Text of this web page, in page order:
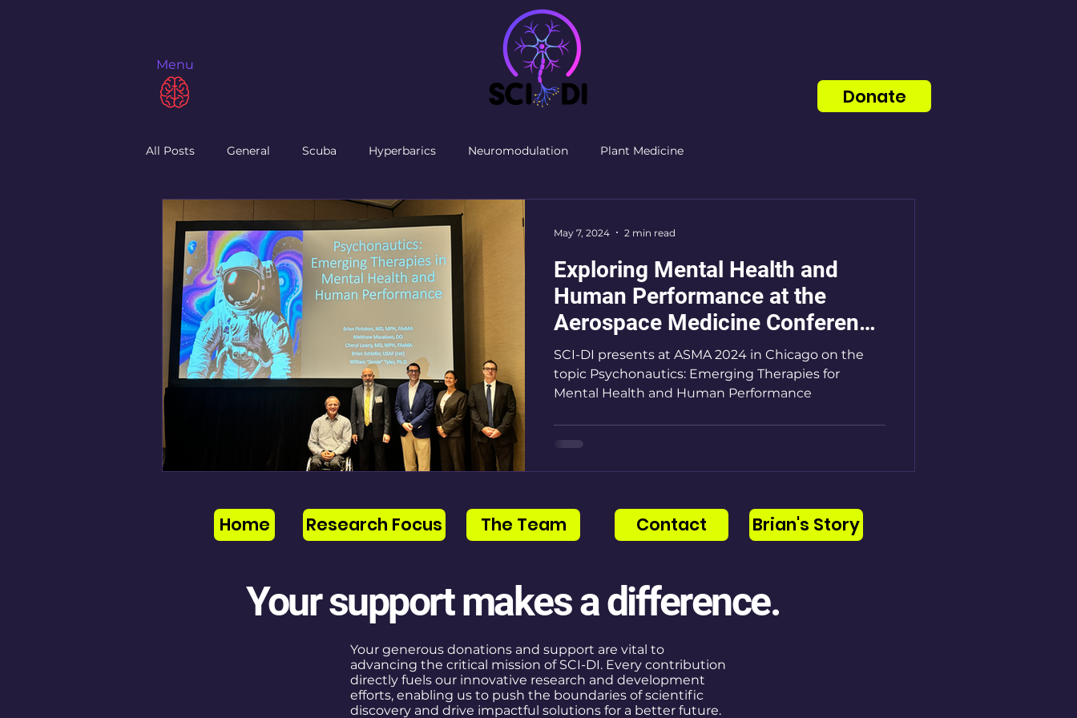
Menu
Donate
All Posts General Scuba Hyperbarics Neuromodulation Plant Medicine
Exploring Mental Health and
Human Performance at the
Aerospace Medicine Conference
2024
SCI-DI presents at ASMA 2024 in Chicago on the
topic Psychonautics: Emerging Therapies for
Mental Health and Human Performance
May 7, 2024 2 min read
Home Research Focus The Team Contact Brian's Story
Your support makes a difference.
Your generous donations and support are vital to
advancing the critical mission of SCI-DI. Every contribution
directly fuels our innovative research and development
efforts, enabling us to push the boundaries of scientific
discovery and drive impactful solutions for a better future.